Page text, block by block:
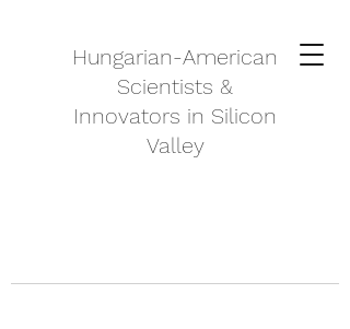
Hungarian-American
Scientists &
Innovators in Silicon
Valley